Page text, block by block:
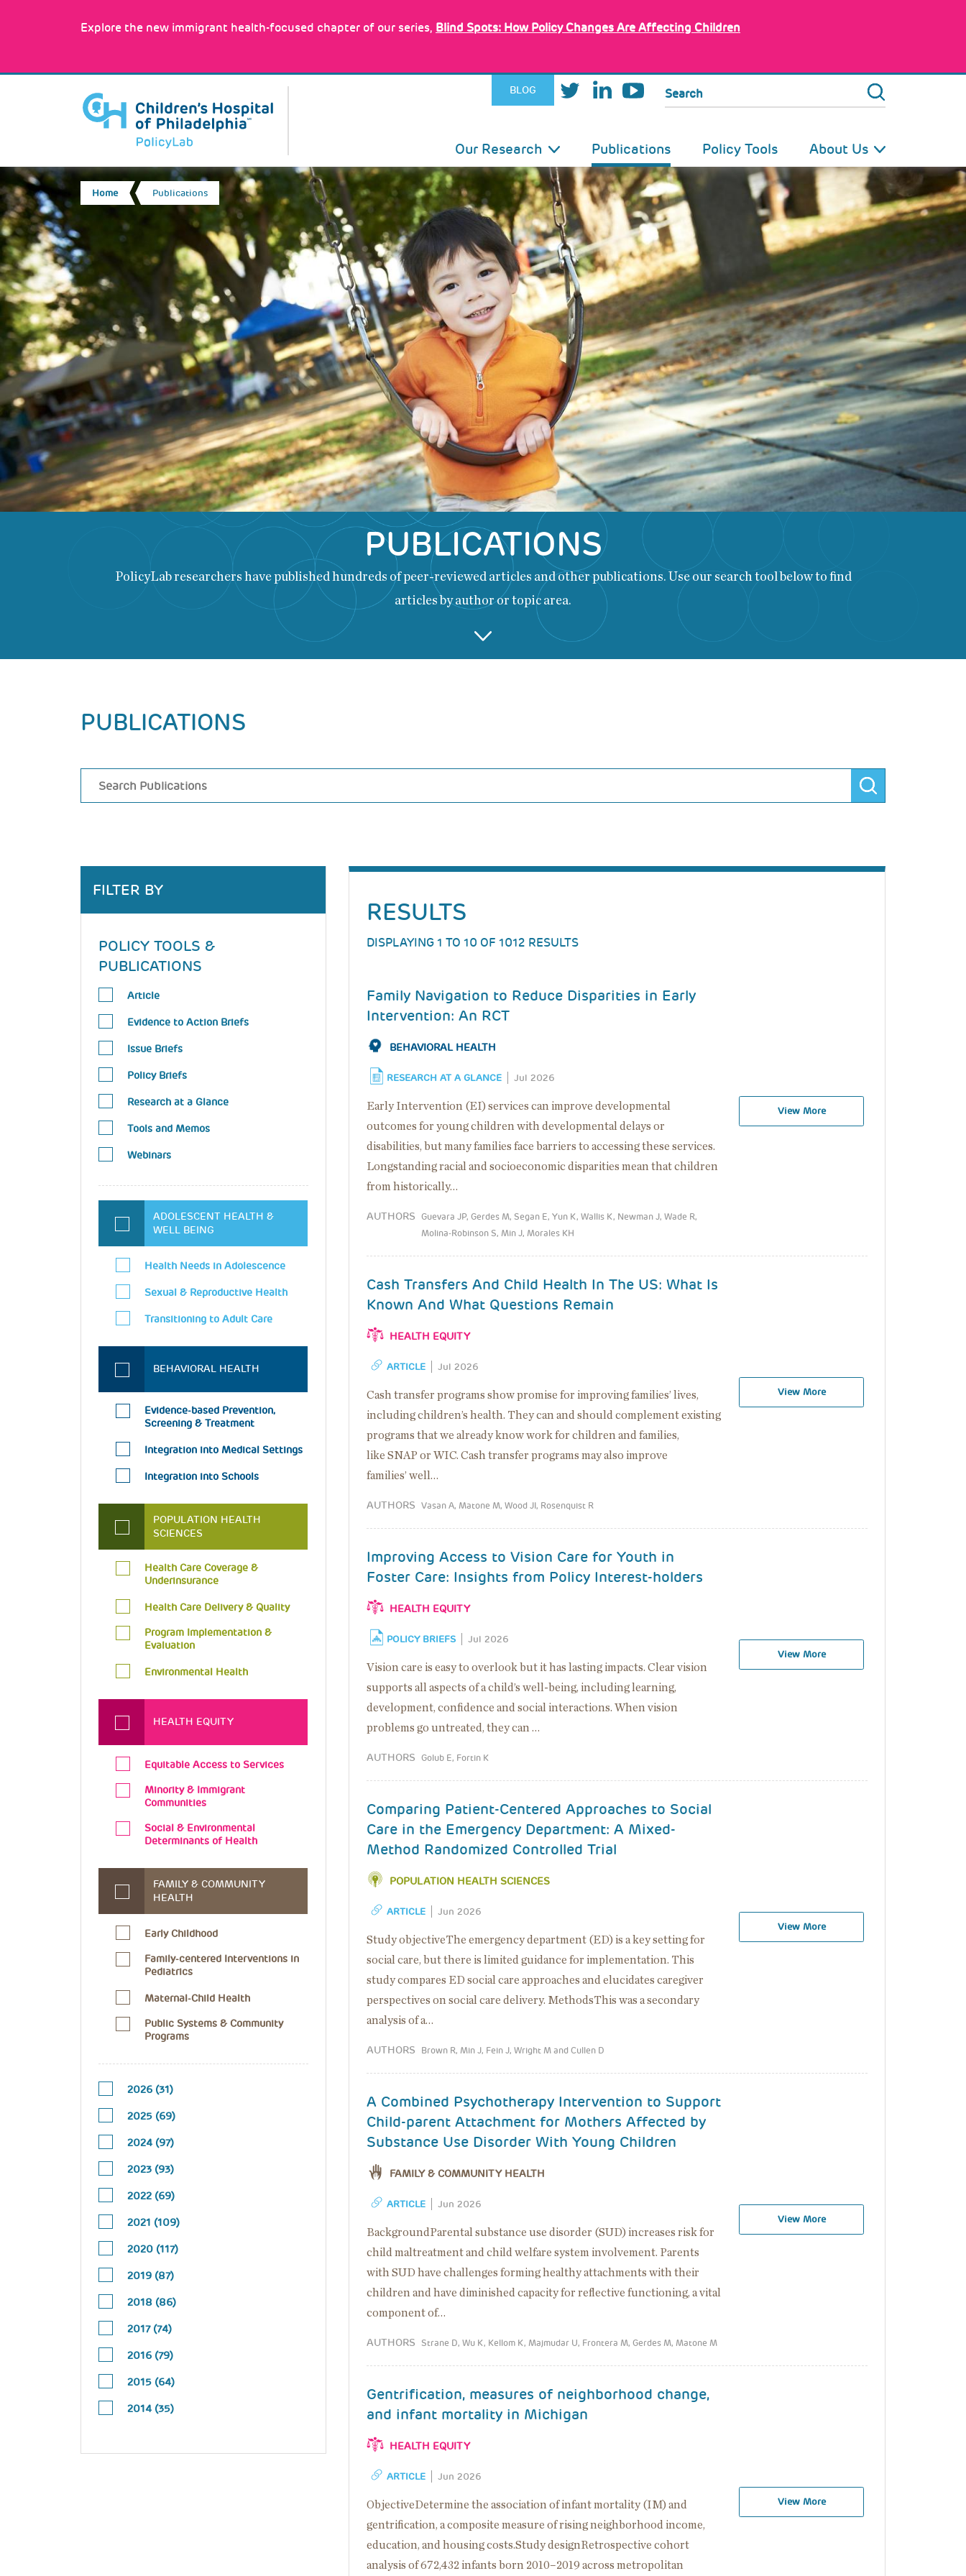
Explore the new immigrant health-focused chapter of our series, Blind Spots: How Policy Changes Are Affecting Children
BLOG Search
NAVIGATION
Our Research Publications Policy Tools About Us
BREADCRUMB
Home Publications
PUBLICATIONS
PolicyLab researchers have published hundreds of peer-reviewed articles and other publications. Use our search tool below to find
articles by author or topic area.
Back
to
PUBLICATIONS
FILTER BY
POLICY TOOLS &
PUBLICATIONS
Article
Evidence to Action Briefs
Issue Briefs
Policy Briefs
Research at a Glance
Tools and Memos
Webinars
ADOLESCENT HEALTH &
WELL BEING
Health Needs in Adolescence
Sexual & Reproductive Health
Transitioning to Adult Care
BEHAVIORAL HEALTH
Evidence-based Prevention,
Screening & Treatment
Integration into Medical Settings
Integration into Schools
POPULATION HEALTH
SCIENCES
Health Care Coverage &
Underinsurance
Health Care Delivery & Quality
Program Implementation &
Evaluation
Environmental Health
HEALTH EQUITY
Equitable Access to Services
Minority & Immigrant
Communities
Social & Environmental
Determinants of Health
FAMILY & COMMUNITY
HEALTH
Early Childhood
Family-centered Interventions in
Pediatrics
Maternal-Child Health
Public Systems & Community
Programs
2026 (31)
2025 (69)
2024 (97)
2023 (93)
2022 (69)
2021 (109)
2020 (117)
2019 (87)
2018 (86)
2017 (74)
2016 (79)
2015 (64)
2014 (35)
RESULTS
DISPLAYING 1 TO 10 OF 1012 RESULTS
Family Navigation to Reduce Disparities in Early
Intervention: An RCT
BEHAVIORAL HEALTH
RESEARCH AT A GLANCE Jul 2026
Early Intervention (EI) services can improve developmental
outcomes for young children with developmental delays or
disabilities, but many families face barriers to accessing these services.
Longstanding racial and socioeconomic disparities mean that children
from historically…
AUTHORS Guevara JP, Gerdes M, Segan E, Yun K, Wallis K, Newman J, Wade R,
Molina-Robinson S, Min J, Morales KH
View More
Cash Transfers And Child Health In The US: What Is
Known And What Questions Remain
HEALTH EQUITY
ARTICLE Jul 2026
Cash transfer programs show promise for improving families’ lives,
including children’s health. They can and should complement existing
programs that we already know work for children and families,
like SNAP or WIC. Cash transfer programs may also improve
families’ well…
AUTHORS Vasan A, Matone M, Wood JI, Rosenquist R
View More
Improving Access to Vision Care for Youth in
Foster Care: Insights from Policy Interest-holders
HEALTH EQUITY
POLICY BRIEFS Jul 2026
Vision care is easy to overlook but it has lasting impacts. Clear vision
supports all aspects of a child’s well-being, including learning,
development, confidence and social interactions. When vision
problems go untreated, they can …
AUTHORS Golub E, Fortin K
View More
Comparing Patient-Centered Approaches to Social
Care in the Emergency Department: A Mixed-
Method Randomized Controlled Trial
POPULATION HEALTH SCIENCES
ARTICLE Jun 2026
Study objectiveThe emergency department (ED) is a key setting for
social care, but there is limited guidance for implementation. This
study compares ED social care approaches and elucidates caregiver
perspectives on social care delivery. MethodsThis was a secondary
analysis of a…
AUTHORS Brown R, Min J, Fein J, Wright M and Cullen D
View More
A Combined Psychotherapy Intervention to Support
Child-parent Attachment for Mothers Affected by
Substance Use Disorder With Young Children
FAMILY & COMMUNITY HEALTH
ARTICLE Jun 2026
BackgroundParental substance use disorder (SUD) increases risk for
child maltreatment and child welfare system involvement. Parents
with SUD have challenges forming healthy attachments with their
children and have diminished capacity for reflective functioning, a vital
component of…
AUTHORS Strane D, Wu K, Kellom K, Majmudar U, Frontera M, Gerdes M, Matone M
View More
Gentrification, measures of neighborhood change,
and infant mortality in Michigan
HEALTH EQUITY
ARTICLE Jun 2026
ObjectiveDetermine the association of infant mortality (IM) and
gentrification, a composite measure of rising neighborhood income,
education, and housing costs.Study designRetrospective cohort
analysis of 672,432 infants born 2010–2019 across metropolitan
View More